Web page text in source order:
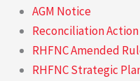
AGM Notice
Reconciliation Action
RHFNC Amended
RHFNC Strategic